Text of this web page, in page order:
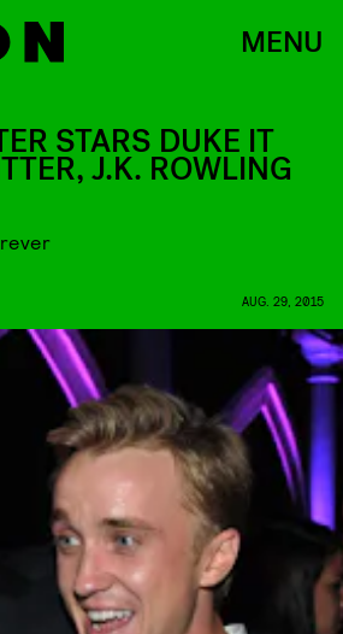
MENU
STARS DUKE IT
J.K. ROWLING
AUG. 29, 2015